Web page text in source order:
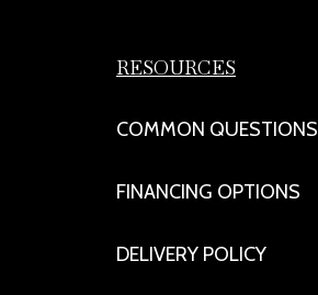
RESOURCES
COMMON QUESTIONS
FINANCING OPTIONS
DELIVERY POLICY